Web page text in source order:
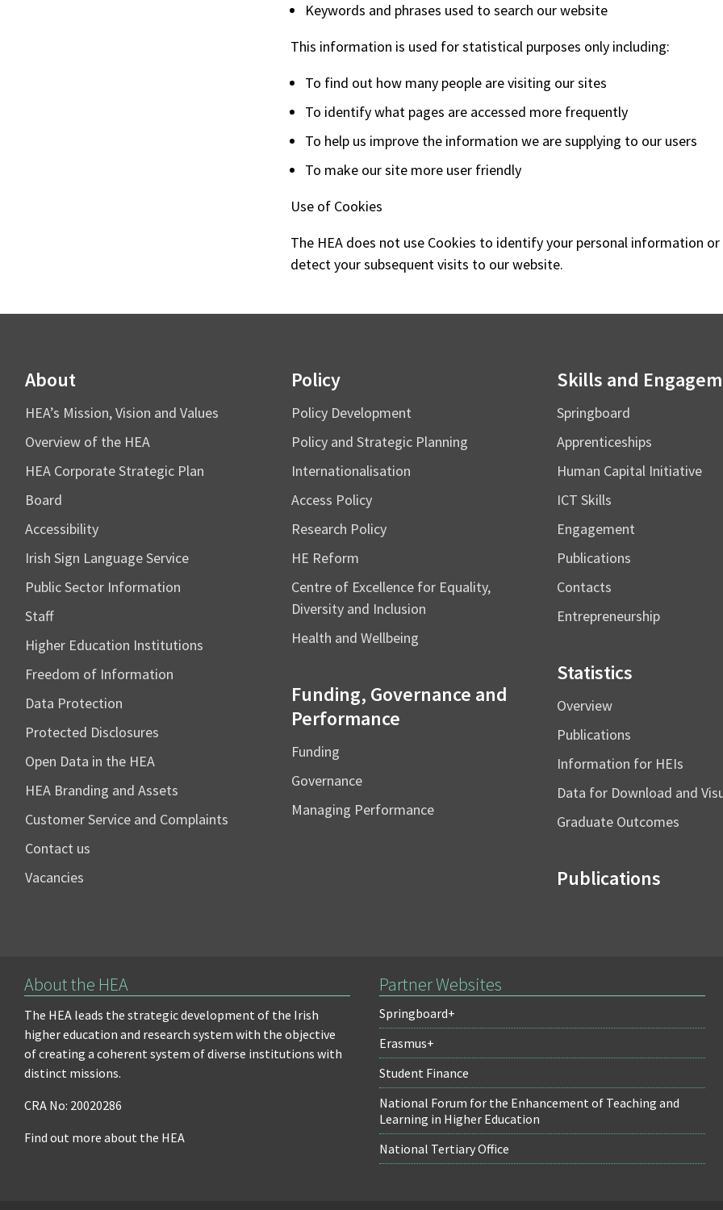
Keywords and phrases used to search our website
This information is used for statistical purposes only including:
To find out how many people are visiting our sites
To identify what pages are accessed more frequently
To help us improve the information we are supplying to our users
To make our site more user friendly
Use of Cookies
The HEA does not use Cookies to identify your personal information
detect your subsequent visits to our website.
About
HEA’s Mission, Vision and Values
Overview of the HEA
HEA Corporate Strategic Plan
Board
Accessibility
Irish Sign Language Service
Public Sector Information
Staff
Higher Education Institutions
Freedom of Information
Data Protection
Protected Disclosures
Open Data in the HEA
HEA Branding and Assets
Customer Service and Complaints
Contact us
Vacancies
Policy
Policy Development
Policy and Strategic Planning
Internationalisation
Access Policy
Research Policy
HE Reform
Centre of Excellence for Equality,
Diversity and Inclusion
Health and Wellbeing
Funding, Governance and
Performance
Funding
Governance
Managing Performance
Skills and
Springboard
Apprenticeships
Human Capital Initiative
ICT Skills
Engagement
Publications
Contacts
Entrepreneurship
Statistics
Overview
Publications
Information for HEIs
Data for Download and
Graduate Outcomes
Publications
About the HEA
The HEA leads the strategic development of the Irish
higher education and research system with the objective
of creating a coherent system of diverse institutions with
distinct missions.
CRA No: 20020286
Find out more about the HEA
Partner Websites
Springboard+
Erasmus+
Student Finance
National Forum for the Enhancement of Teaching and
Learning in Higher Education
National Tertiary Office